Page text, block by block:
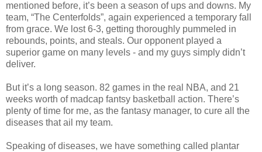
mentioned before, it’s been a season of ups and downs. My
team, “The Centerfolds”, again experienced a temporary fall
from grace. We lost 6-3, getting thoroughly pummeled in
rebounds, points, and steals. Our opponent played a
superior game on many levels - and my guys simply didn’t
deliver.
But it’s a long season. 82 games in the real NBA, and 21
weeks worth of madcap fantsy basketball action. There’s
plenty of time for me, as the fantasy manager, to cure all the
diseases that ail my team.
Speaking of diseases, we have something called plantar